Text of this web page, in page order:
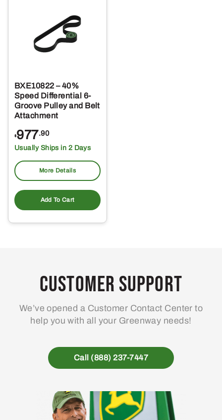
BXE10822 – 40%
Speed Differential 6-
Groove Pulley and Belt
Attachment
$977.90
Usually Ships in 2 Days
More Details
Add To Cart
Customer Support
We’ve opened a Customer Contact Center to
help you with all your Greenway needs!
Call (888) 237-7447